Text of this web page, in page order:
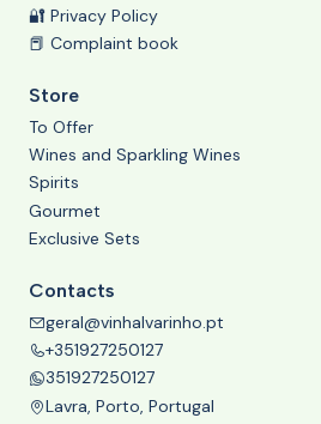
🔐 Privacy Policy
📕 Complaint book
Store
To Offer
Wines and Sparkling Wines
Spirits
Gourmet
Exclusive Sets
Contacts
geral@vinhalvarinho.pt
+351927250127
351927250127
Lavra, Porto, Portugal